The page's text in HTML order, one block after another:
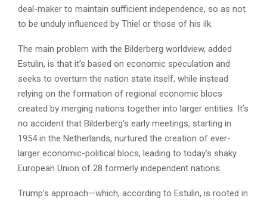
deal-maker to maintain sufficient independence, so as not
to be unduly influenced by Thiel or those of his ilk.
The main problem with the Bilderberg worldview, added
Estulin, is that it’s based on economic speculation and
seeks to overturn the nation state itself, while instead
relying on the formation of regional economic blocs
created by merging nations together into larger entities. It’s
no accident that Bilderberg’s early meetings, starting in
1954 in the Netherlands, nurtured the creation of ever-
larger economic-political blocs, leading to today’s shaky
European Union of 28 formerly independent nations.
Trump’s approach—which, according to Estulin, is rooted in